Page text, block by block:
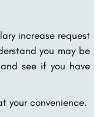
increase request
you may be
see if you have
your convenience.